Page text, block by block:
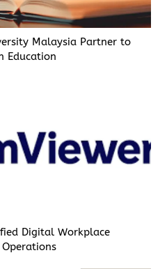
Malaysia Partner to
Education
Digital Workplace